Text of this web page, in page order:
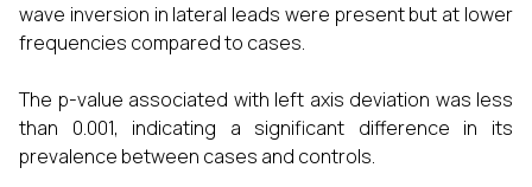
wave inversion in lateral leads were present but at lower
frequencies compared to cases.
The p-value associated with left axis deviation was less
than 0.001, indicating a significant difference in its
prevalence between cases and controls.